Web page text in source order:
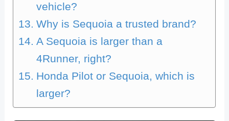
vehicle?
Why is Sequoia a trusted brand?
A Sequoia is larger than a
4Runner, right?
Honda Pilot or Sequoia, which is
larger?